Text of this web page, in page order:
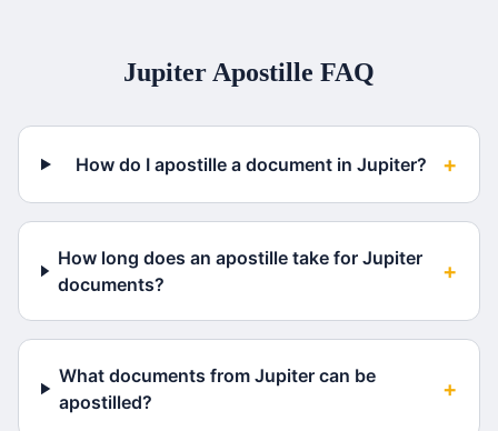
Jupiter Apostille FAQ
How do I apostille a document in Jupiter? +
How long does an apostille take for Jupiter
documents?
+
What documents from Jupiter can be
apostilled?
+